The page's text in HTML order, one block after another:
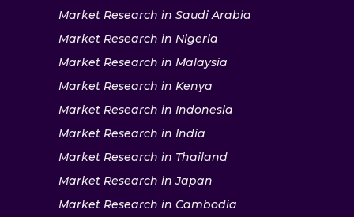
Market Research in Saudi Arabia
Market Research in Nigeria
Market Research in Malaysia
Market Research in Kenya
Market Research in Indonesia
Market Research in India
Market Research in Thailand
Market Research in Japan
Market Research in Cambodia